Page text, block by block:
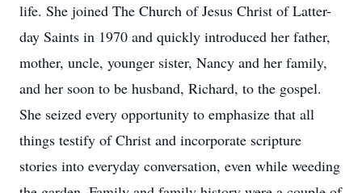
life. She joined The Church of Jesus Christ of Latter-
day Saints in 1970 and quickly introduced her father,
mother, uncle, younger sister, Nancy and her family,
and her soon to be husband, Richard, to the gospel.
She seized every opportunity to emphasize that all
things testify of Christ and incorporate scripture
stories into everyday conversation, even while weeding